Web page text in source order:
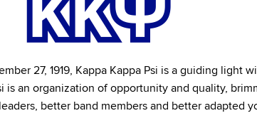
27, 1919, Kappa Kappa Psi is a guiding light
is an organization of opportunity and quality,
better band members and better adapted